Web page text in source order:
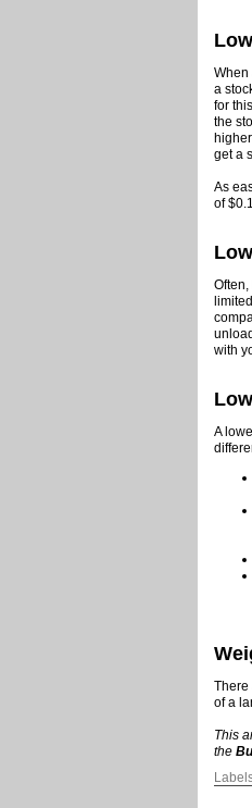
When
a
for
the
get a
As
of
with
A
There
of a
This
the